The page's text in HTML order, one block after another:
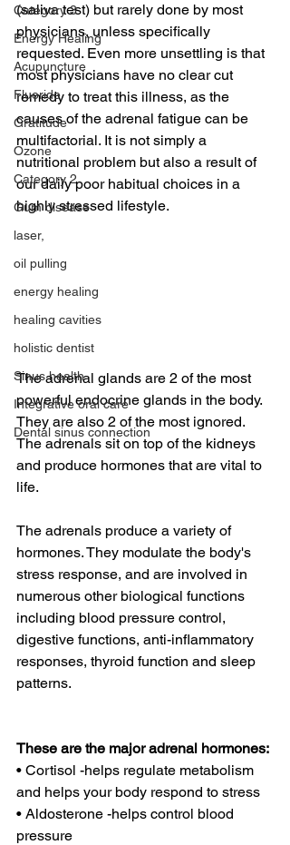
Category 3
Energy Healing
Acupuncture
Fluoride
Gratitude
Ozone
Category 2
Gum disease
laser,
oil pulling
energy healing
healing cavities
holistic dentist
Sinus health
Integrative oral care
Dental sinus connection
(saliva test) but rarely done by most
physicians, unless specifically
requested. Even more unsettling is that
most physicians have no clear cut
remedy to treat this illness, as the
causes of the adrenal fatigue can be
multifactorial. It is not simply a
nutritional problem but also a result of
our daily poor habitual choices in a
highly stressed lifestyle.
The adrenal glands are 2 of the most
powerful endocrine glands in the body.
They are also 2 of the most ignored.
The adrenals sit on top of the kidneys
and produce hormones that are vital to
life.
The adrenals produce a variety of
hormones. They modulate the body's
stress response, and are involved in
numerous other biological functions
including blood pressure control,
digestive functions, anti-inflammatory
responses, thyroid function and sleep
patterns.
These are the major adrenal hormones:
• Cortisol -helps regulate metabolism
and helps your body respond to stress
• Aldosterone -helps control blood
pressure